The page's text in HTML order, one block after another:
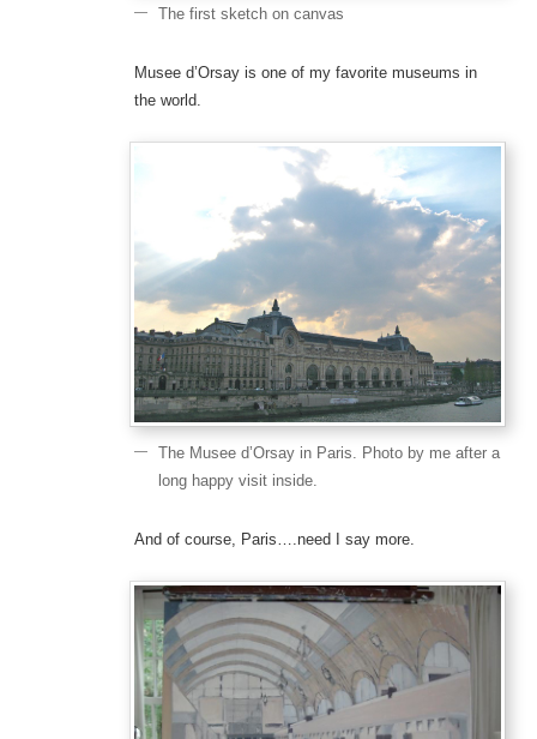
The first sketch on canvas
Musee d’Orsay is one of my favorite museums in
the world.
The Musee d’Orsay in Paris. Photo by me after a
long happy visit inside.
And of course, Paris….need I say more.